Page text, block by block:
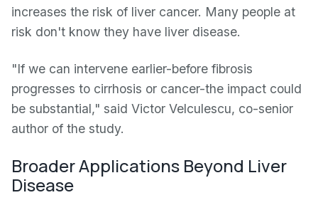
increases the risk of liver cancer. Many people at
risk don't know they have liver disease.
"If we can intervene earlier-before fibrosis
progresses to cirrhosis or cancer-the impact could
be substantial," said Victor Velculescu, co-senior
author of the study.
Broader Applications Beyond Liver
Disease